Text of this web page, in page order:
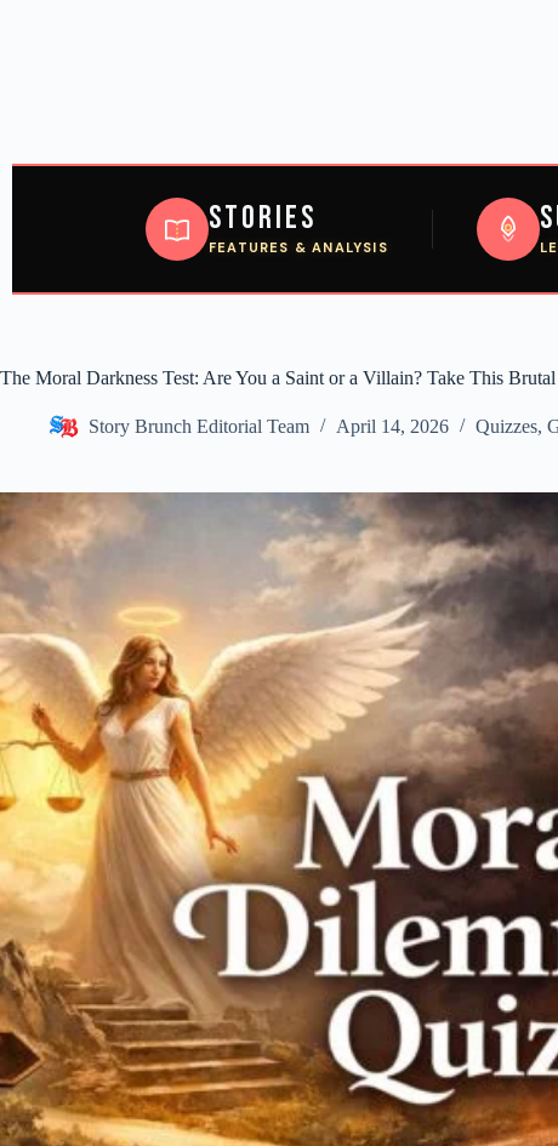
Stories
FEATURES & ANALYSIS
The Moral Darkness Test: Are You a Saint or a Villain? Take This
Story Brunch Editorial Team April 14, 2026 Quizzes,